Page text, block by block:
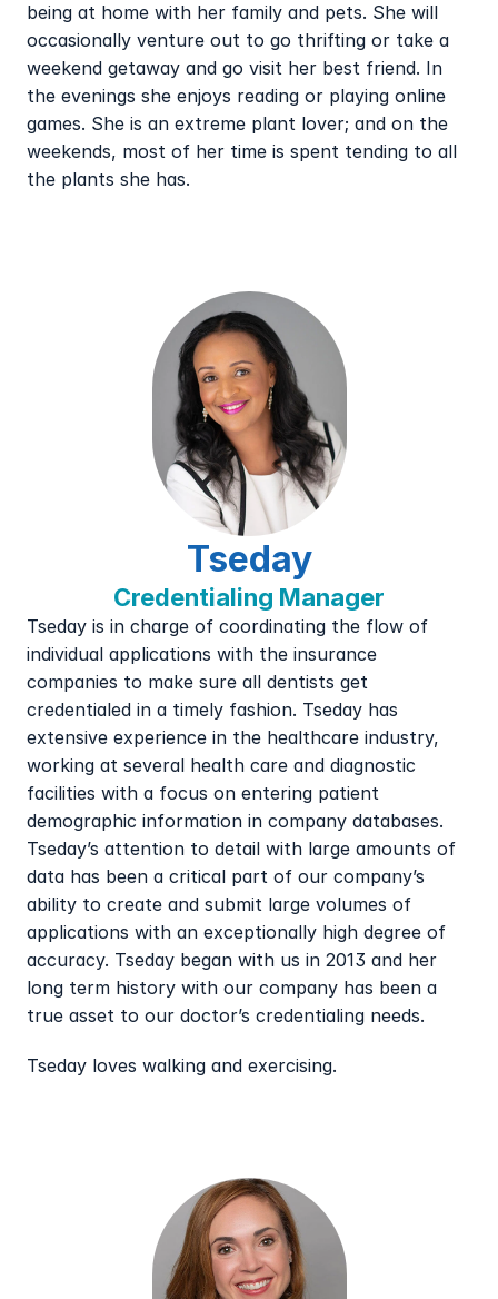
being at home with her family and pets. She will
occasionally venture out to go thrifting or take a
weekend getaway and go visit her best friend. In
the evenings she enjoys reading or playing online
games. She is an extreme plant lover; and on the
weekends, most of her time is spent tending to all
the plants she has.
Tseday
Credentialing Manager
Tseday is in charge of coordinating the flow of
individual applications with the insurance
companies to make sure all dentists get
credentialed in a timely fashion. Tseday has
extensive experience in the healthcare industry,
working at several health care and diagnostic
facilities with a focus on entering patient
demographic information in company databases.
Tseday’s attention to detail with large amounts of
data has been a critical part of our company’s
ability to create and submit large volumes of
applications with an exceptionally high degree of
accuracy. Tseday began with us in 2013 and her
long term history with our company has been a
true asset to our doctor’s credentialing needs.
Tseday loves walking and exercising.